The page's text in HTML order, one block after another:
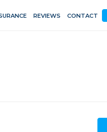
REVIEWS CONTACT